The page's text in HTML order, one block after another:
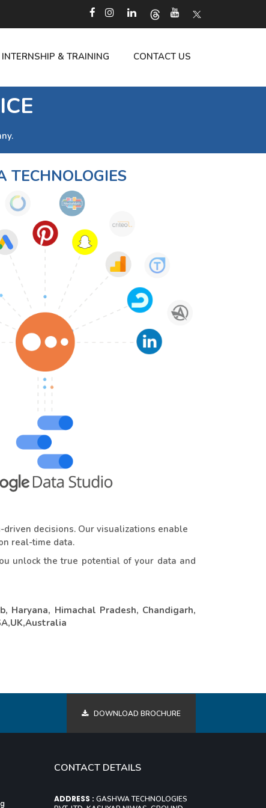
INTERNSHIP & TRAINING CONTACT US
TECHNOLOGIES
decisions. Our visualizations enable
real-time data.
unlock the true potential of your data and
Haryana, Himachal Pradesh, Chandigarh,
DOWNLOAD BROCHURE
CONTACT DETAILS
ADDRESS : GASHWA TECHNOLOGIES